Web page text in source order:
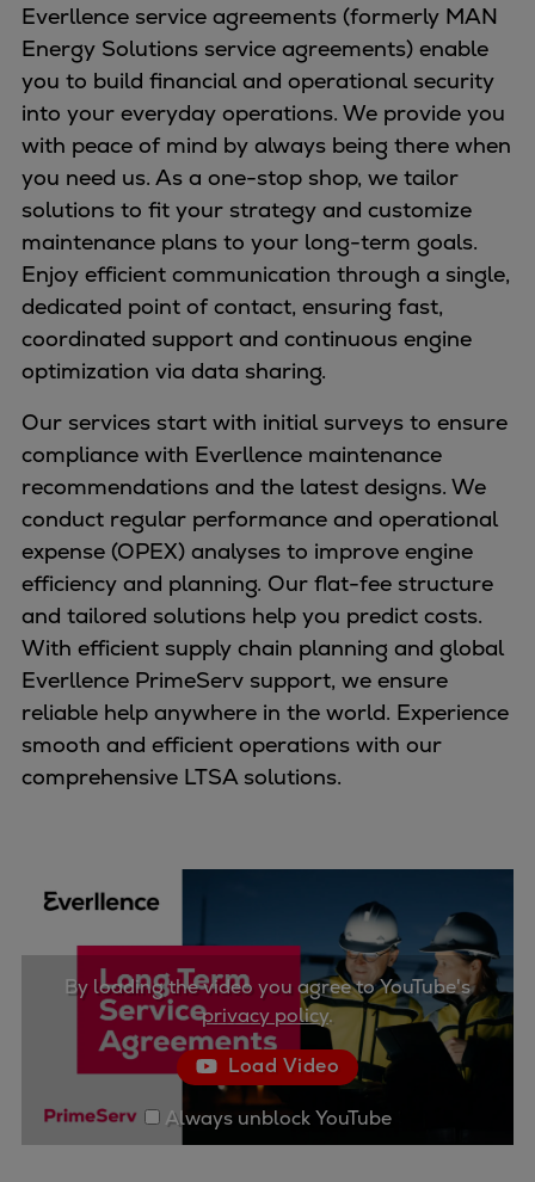
Ship propeller
Controllable pitch propeller
Fixed pitch propeller
Naval pitch propeller
Digital products
Planning tools and downloads
CEAS engine calculations
Project guides
Marine Engine Programme
Market Update News
Technical papers
Technical Posters
Engineering Excellence
Common Rail 2.2 injection system
Cryogenic Equipment
Engineering+
Solutions
Applications
Commercial
Bulker
Container
Tanker
Navy & governmental
Passenger
Yacht
Offshore
Exploration and production
Wind and support vessels
Fishing
Workboats
Tugs
Dredgers
Energy
Products
Everllence service agreements (formerly MAN
Energy Solutions service agreements) enable
you to build financial and operational security
into your everyday operations. We provide you
with peace of mind by always being there when
you need us. As a one-stop shop, we tailor
solutions to fit your strategy and customize
maintenance plans to your long-term goals.
Enjoy efficient communication through a single,
dedicated point of contact, ensuring fast,
coordinated support and continuous engine
optimization via data sharing.
Our services start with initial surveys to ensure
compliance with Everllence maintenance
recommendations and the latest designs. We
conduct regular performance and operational
expense (OPEX) analyses to improve engine
efficiency and planning. Our flat-fee structure
and tailored solutions help you predict costs.
With efficient supply chain planning and global
Everllence PrimeServ support, we ensure
reliable help anywhere in the world. Experience
smooth and efficient operations with our
comprehensive LTSA solutions.
By loading the video you agree to YouTube's
privacy policy.
Load Video
Always unblock YouTube